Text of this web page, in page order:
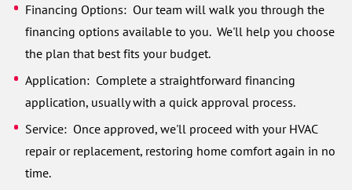
Financing Options: Our team will walk you through the
financing options available to you. We'll help you choose
the plan that best fits your budget.
Application: Complete a straightforward financing
application, usually with a quick approval process.
Service: Once approved, we'll proceed with your HVAC
repair or replacement, restoring home comfort again in no
time.